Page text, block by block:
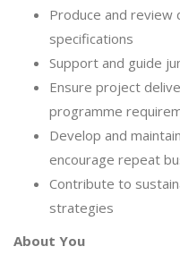
Produce and review
specifications
Support and guide
Ensure project
programme
Develop and
encourage repeat
Contribute to
strategies
About You